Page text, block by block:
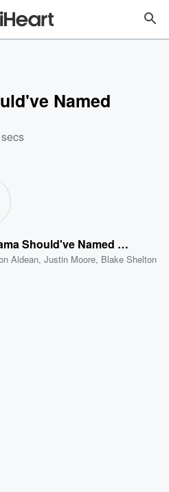
Named
Your Mama Should've Named You Whiskey
Aldean,Justin Moore, Blake Shelton